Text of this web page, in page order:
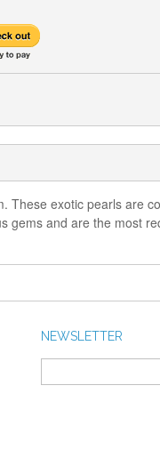
These exotic pearls are
gems and are the most
NEWSLETTER